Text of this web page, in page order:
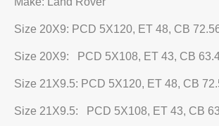
Size 20X9: PCD 5X120, ET 48, CB
Size 20X9: PCD 5X108, ET 43, CB
Size 21X9.5: PCD 5X120, ET 48, CB
Size 21X9.5: PCD 5X108, ET 43, CB